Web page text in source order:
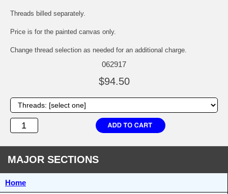
Threads billed separately.
Price is for the painted canvas only.
Change thread selection as needed for an additional charge.
062917
$94.50
MAJOR SECTIONS
Home